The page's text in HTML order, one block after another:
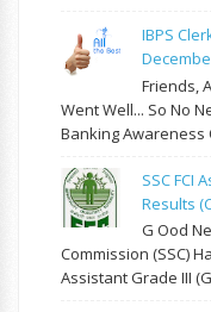
IBPS
Friends,
Went Well... So No
Banking Awareness
SSC FCI
Results
G Ood
Commission (SSC)
Assistant Grade III